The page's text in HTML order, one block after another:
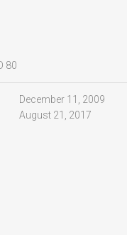
80
December 11, 2009
August 21, 2017